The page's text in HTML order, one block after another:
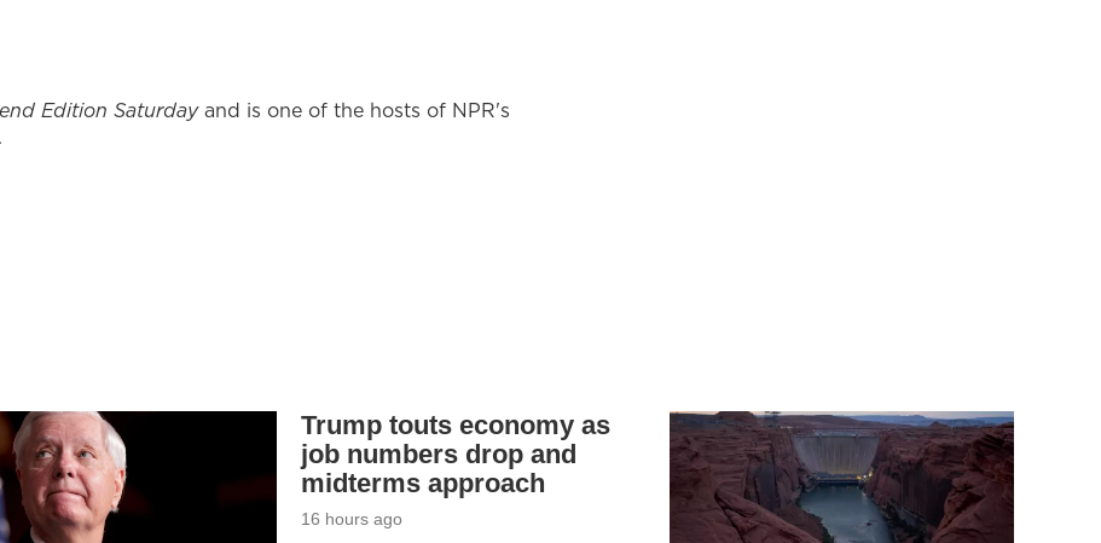
Edition Saturdayand is one of the hosts of NPR's
Trump touts economy as
job numbers drop and
midterms approach
16 hours ago